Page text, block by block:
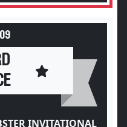
INVITATIONAL